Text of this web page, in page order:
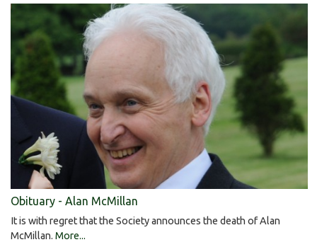
Obituary - Alan McMillan
It is with regret that the Society announces the death of Alan
McMillan. More...